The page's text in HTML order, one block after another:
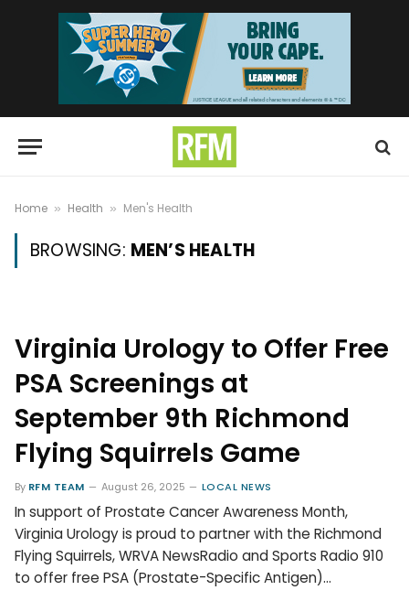
Home » Health » Men's Health
BROWSING: MEN’S HEALTH
Virginia Urology to Offer Free
PSA Screenings at
September 9th Richmond
Flying Squirrels Game
By RFM TEAM August 26, 2025 LOCAL NEWS
In support of Prostate Cancer Awareness Month,
Virginia Urology is proud to partner with the Richmond
Flying Squirrels, WRVA NewsRadio and Sports Radio 910
to offer free PSA (Prostate-Specific Antigen)…